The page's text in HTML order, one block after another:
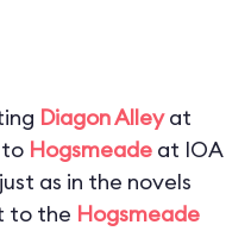
Diagon Alleyat
to Hogsmeade at IOA
as in the novels
to the Hogsmeade